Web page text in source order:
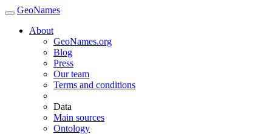
GeoNames
About
GeoNames.org
Blog
Press
Our team
Terms and conditions
Data
Main sources
Ontology